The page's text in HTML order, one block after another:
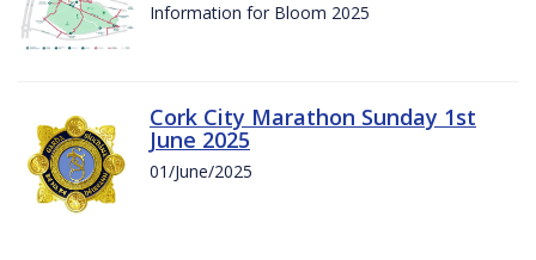
Information for Bloom 2025
Cork City Marathon Sunday 1st
June 2025
01/June/2025